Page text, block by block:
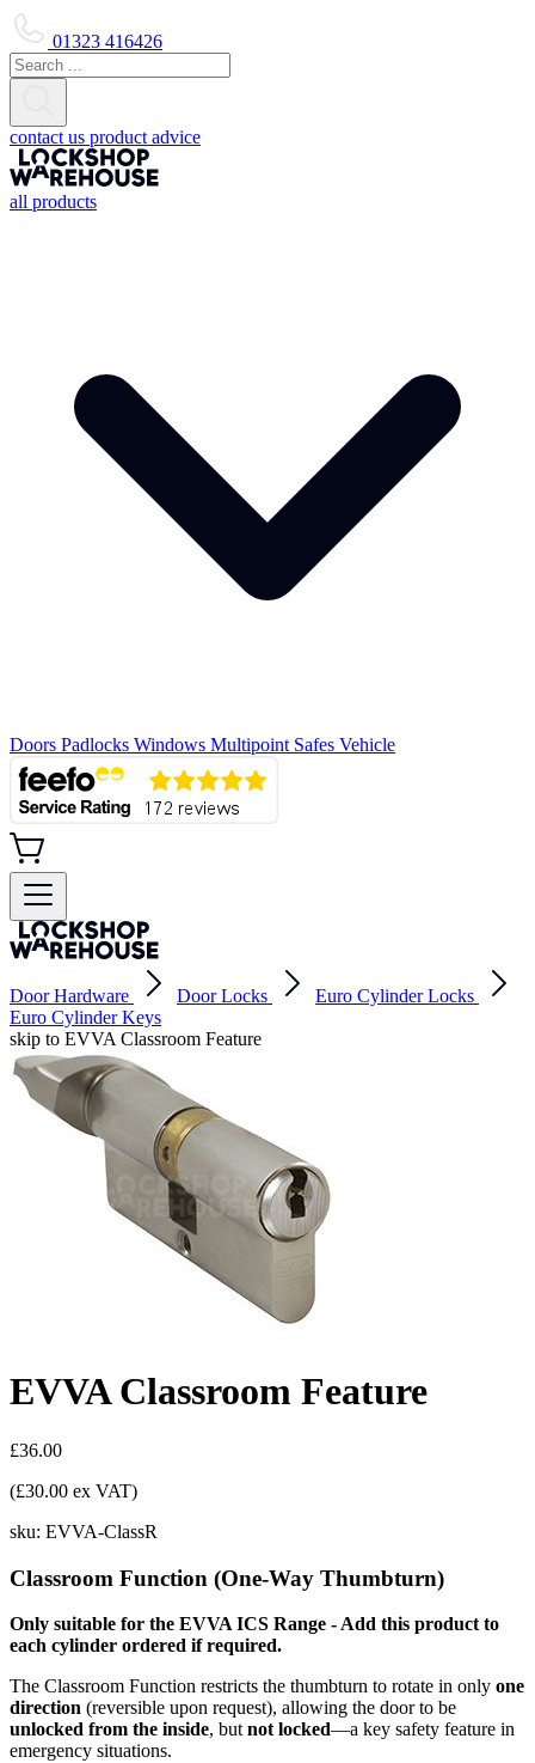
01323 416426
contact us product advice
all products
Doors Padlocks Windows Multipoint Safes Vehicle
Door Hardware Door Locks
Euro Cylinder Locks
Euro Cylinder Keys
skip to EVVA Classroom Feature
EVVA Classroom Feature
£36.00
(£30.00 ex VAT)
sku: EVVA-ClassR
Classroom Function (One-Way Thumbturn)
Only suitable for the EVVA ICS Range - Add this product to
each cylinder ordered if required.
The Classroom Function restricts the thumbturn to rotate in only one
direction (reversible upon request), allowing the door to be
unlocked from the inside, but not locked—a key safety feature in
emergency situations.